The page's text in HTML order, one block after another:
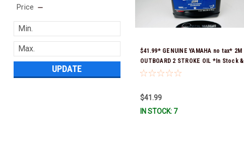
Price
UPDATE
$41.99* GENUINE YAMAHA no tax* 2M
OUTBOARD 2 STROKE OIL *In Stock &
Ready To Ship!
$41.99
IN STOCK: 7